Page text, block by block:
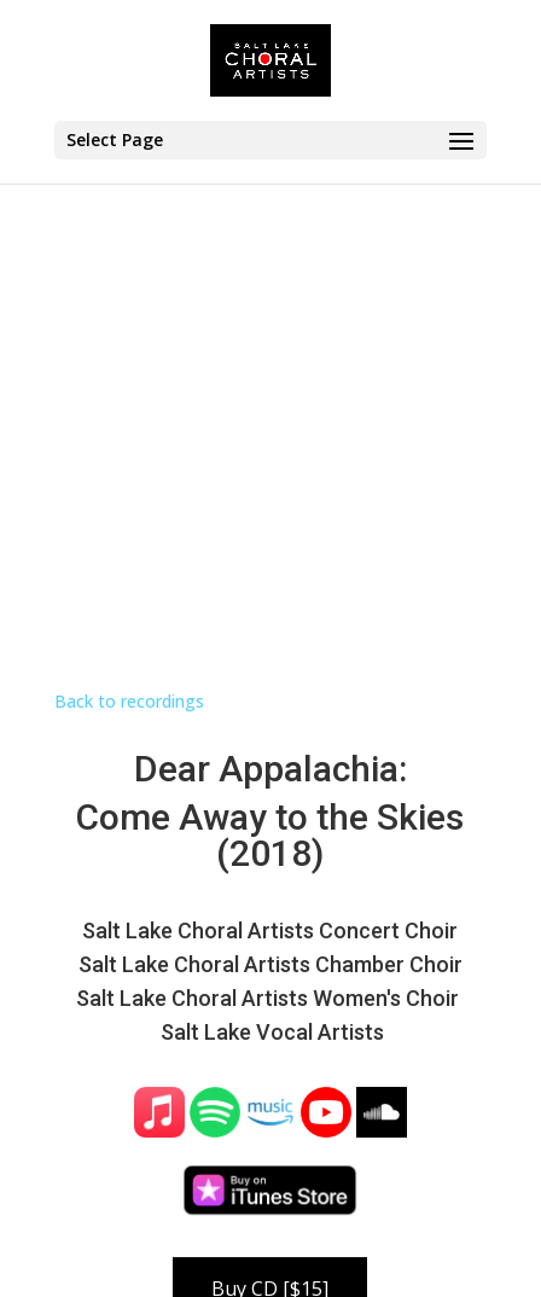
Select Page
Back to recordings
Dear Appalachia:
Come Away to the Skies
(2018)
Salt Lake Choral Artists Concert Choir
Salt Lake Choral Artists Chamber Choir
Salt Lake Choral Artists Women's Choir
Salt Lake Vocal Artists